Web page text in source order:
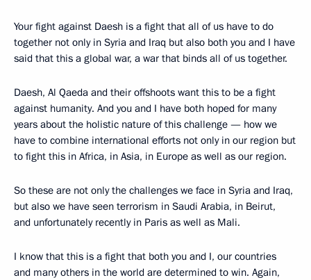
Your fight against Daesh is a fight that all of us have to do
together not only in Syria and Iraq but also both you and I have
said that this a global war, a war that binds all of us together.
Daesh, Al Qaeda and their offshoots want this to be a fight
against humanity. And you and I have both hoped for many
years about the holistic nature of this challenge — how we
have to combine international efforts not only in our region but
to fight this in Africa, in Asia, in Europe as well as our region.
So these are not only the challenges we face in Syria and Iraq,
but also we have seen terrorism in Saudi Arabia, in Beirut,
and unfortunately recently in Paris as well as Mali.
I know that this is a fight that both you and I, our countries
and many others in the world are determined to win. Again,